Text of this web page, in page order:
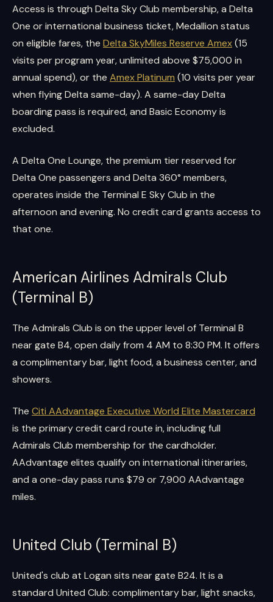
Access is through Delta Sky Club membership, a Delta
One or international business ticket, Medallion status
on eligible fares, the Delta SkyMiles Reserve Amex(15
visits per program year, unlimited above $75,000 in
annual spend), or the Amex Platinum (10 visits per year
when flying Delta same-day). A same-day Delta
boarding pass is required, and Basic Economy is
excluded.
A Delta One Lounge, the premium tier reserved for
Delta One passengers and Delta 360° members,
operates inside the Terminal E Sky Club in the
afternoon and evening. No credit card grants access to
that one.
American Airlines Admirals Club
(Terminal B)
The Admirals Club is on the upper level of Terminal B
near gate B4, open daily from 4 AM to 8:30 PM. It offers
a complimentary bar, light food, a business center, and
showers.
The Citi AAdvantage Executive World Elite Mastercard
is the primary credit card route in, including full
Admirals Club membership for the cardholder.
AAdvantage elites qualify on international itineraries,
and a one-day pass runs $79 or 7,900 AAdvantage
miles.
United Club (Terminal B)
United's club at Logan sits near gate B24. It is a
standard United Club: complimentary bar, light snacks,